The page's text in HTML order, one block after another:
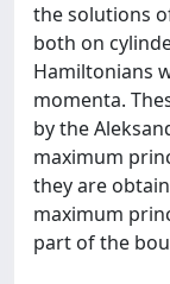
the solutions
both on
Hamiltonians
momenta.
by the
maximum
they are
maximum
part of the